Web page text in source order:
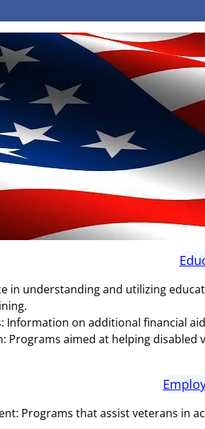
in understanding and utilizing
Information on additional financial
Programs aimed at helping disabled
Programs that assist veterans in